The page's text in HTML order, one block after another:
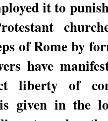
it to
of Rome by
have
liberty of
given in the